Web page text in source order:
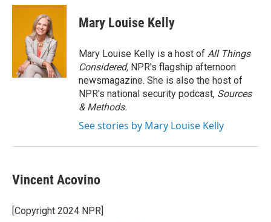
c
i
t
t
e
r
n
d
I
n
Mary Louise Kelly
Mary Louise Kelly is a host of All Things
Considered, NPR's flagship afternoon
newsmagazine. She is also the host of
NPR's national security podcast, Sources
& Methods.
See stories by Mary Louise Kelly
Vincent Acovino
[Copyright 2024 NPR]